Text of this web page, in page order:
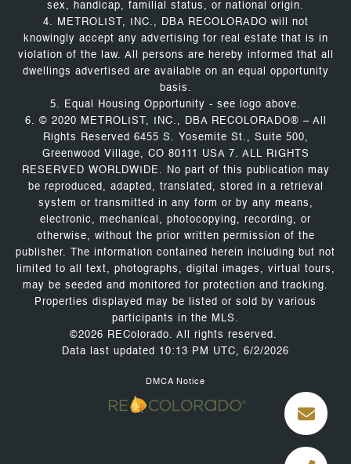
sex, handicap, familial status, or national origin.
4. METROLIST, INC., DBA RECOLORADO will not
knowingly accept any advertising for real estate that is in
violation of the law. All persons are hereby informed that all
dwellings advertised are available on an equal opportunity
basis.
5. Equal Housing Opportunity - see logo above.
6. © 2020 METROLIST, INC., DBA RECOLORADO® – All
Rights Reserved 6455 S. Yosemite St., Suite 500,
Greenwood Village, CO 80111 USA 7. ALL RIGHTS
RESERVED WORLDWIDE. No part of this publication may
be reproduced, adapted, translated, stored in a retrieval
system or transmitted in any form or by any means,
electronic, mechanical, photocopying, recording, or
otherwise, without the prior written permission of the
publisher. The information contained herein including but not
limited to all text, photographs, digital images, virtual tours,
may be seeded and monitored for protection and tracking.
Properties displayed may be listed or sold by various
participants in the MLS.
©2026 REColorado. All rights reserved.
Data last updated 10:13 PM UTC, 6/2/2026
DMCA Notice